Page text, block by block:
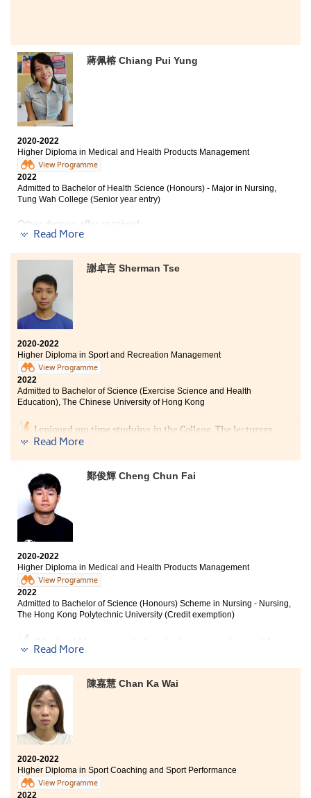
蔣佩榕 Chiang Pui Yung
2020-2022
Higher Diploma in Medical and Health Products Management
View Programme
2022
Admitted to Bachelor of Health Science (Honours) - Major in Nursing,
Tung Wah College (Senior year entry)
Other degree offer received:
University of Hong Kong (Senior year entry)
''If you never try, you'll never know.'' This program
provides the learning opportunity for students of
different ages. I had a few years of work experience in
the healthcare sector, and I found myself interested in
nursing during those times. I appreciated that the
program lecturers have given me the opportunities to
study the Higher Diploma in Medical and Health
Products Management at HPSHCC and helped me to
They taught us the fundamentals of medical science,
provided interview skills workshops, and helped
such as nursing, occupational therapy, and pharmacy,
preparing students to pursue their further studies. If
you have failed in the public examination, and want to
become a medical professional, this is a chance for you
to realise your dream.
Read More
謝卓言 Sherman Tse
2020-2022
Higher Diploma in Sport and Recreation Management
View Programme
2022
Admitted to Bachelor of Science (Exercise Science and Health
Education), The Chinese University of Hong Kong
I enjoyed my time studying in the College. The lecturers
were very helpful and kind and schoolmates were
and academic work, the College served as a stepping
stone for my university entry. If I were to provide a
piece of advice to my fellow schoolmates, don’t forget to
try your best in the first year of studying in the College
as the academic result of the first year matters the
most. Another advice would be enjoying and
making the most of your time in the College.
Read More
鄭俊輝 Cheng Chun Fai
2020-2022
Higher Diploma in Medical and Health Products Management
View Programme
2022
Admitted to Bachelor of Science (Honours) Scheme in Nursing - Nursing,
The Hong Kong Polytechnic University (Credit exemption)
once failed to achieve the desired results in the public
examination, and lost the opportunity to study the
bachelor degree of my choice. During my two years of
studies in the Higher Diploma in Medical and Health
Products Management, the lecturers’ guidance and
teaching have helped me strengthen my medical
knowledge and laid the foundation for my future work
in the medical industry. Finally, I successfully enrolled
in the Bachelor of Science in Nursing programme and
moved past the regret. I am very grateful for the
support and academic advice from the teachers and
staff in the College.
Read More
陳嘉慧 Chan Ka Wai
2020-2022
Higher Diploma in Sport Coaching and Sport Performance
View Programme
2022